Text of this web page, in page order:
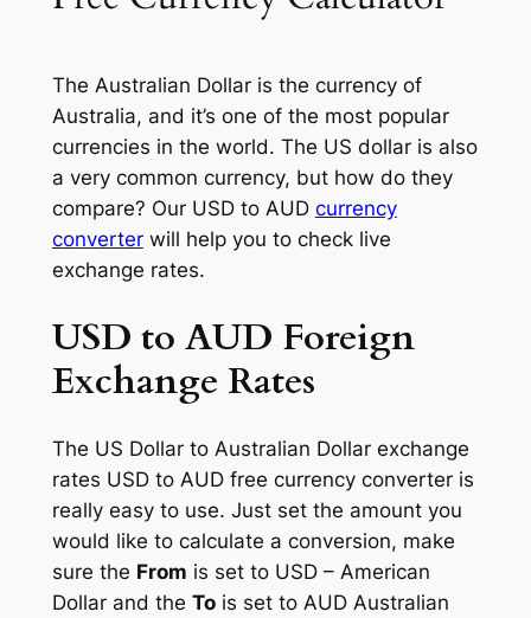
The Australian Dollar is the currency of
Australia, and it’s one of the most popular
currencies in the world. The US dollar is also
a very common currency, but how do they
compare? Our USD to AUD currency
converterwill help you to check live
exchange rates.
USD to AUD Foreign
Exchange Rates
The US Dollar to Australian Dollar exchange
rates USD to AUD free currency converter is
really easy to use. Just set the amount you
would like to calculate a conversion, make
sure the From is set to USD – American
Dollar and the Tois set to AUD Australian